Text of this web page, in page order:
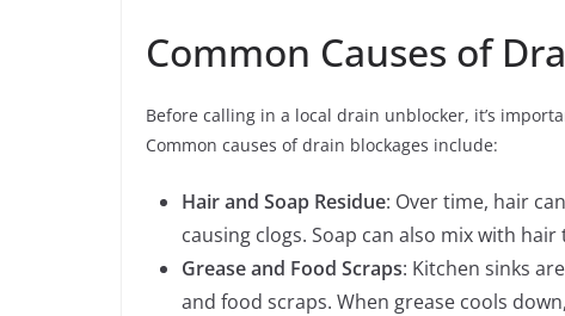
Common Causes of
Before calling in a local drain unblocker, it’s
Common causes of drain blockages include:
Hair and Soap Residue: Over time, hair
causing clogs. Soap can also mix with
Grease and Food Scraps: Kitchen sinks
and food scraps. When grease cools